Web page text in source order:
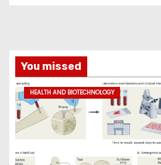
You missed
HEALTH AND BIOTECHNOLOGY